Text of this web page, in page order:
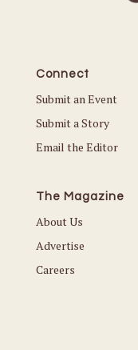
Connect
Submit an Event
Submit a Story
Email the Editor
The Magazine
About Us
Advertise
Careers